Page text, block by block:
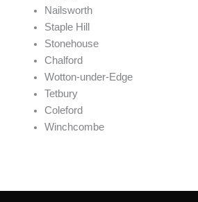
Nailsworth
Staple Hill
Stonehouse
Chalford
Wotton-under-Edge
Tetbury
Coleford
Winchcombe